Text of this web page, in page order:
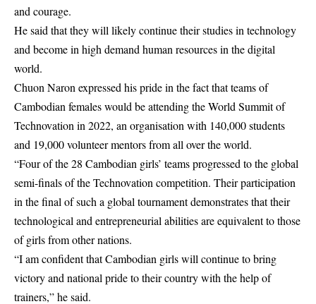
and courage.
He said that they will likely continue their studies in technology
and become in high demand human resources in the digital
world.
Chuon Naron expressed his pride in the fact that teams of
Cambodian females would be attending the World Summit of
Technovation in 2022, an organisation with 140,000 students
and 19,000 volunteer mentors from all over the world.
“Four of the 28 Cambodian girls’ teams progressed to the global
semi-finals of the Technovation competition. Their participation
in the final of such a global tournament demonstrates that their
technological and entrepreneurial abilities are equivalent to those
of girls from other nations.
“I am confident that Cambodian girls will continue to bring
victory and national pride to their country with the help of
trainers,” he said.